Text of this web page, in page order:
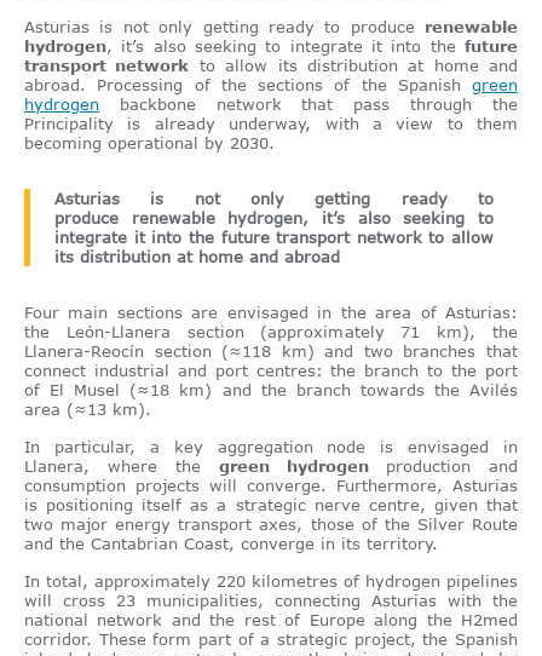
Asturias is not only getting ready to produce renewable
hydrogen, it’s also seeking to integrate it into the future
transport network to allow its distribution at home and
abroad. Processing of the sections of the Spanish green
hydrogen backbone network that pass through the
Principality is already underway, with a view to them
becoming operational by 2030.
Asturias is not only getting ready to
produce renewable hydrogen, it’s also seeking to
integrate it into the future transport network to allow
its distribution at home and abroad
Four main sections are envisaged in the area of Asturias:
the León-Llanera section (approximately 71 km), the
Llanera-Reocín section (≈118 km) and two branches that
connect industrial and port centres: the branch to the port
of El Musel (≈18 km) and the branch towards the Avilés
area (≈13 km).
In particular, a key aggregation node is envisaged in
Llanera, where the green hydrogen production and
consumption projects will converge. Furthermore, Asturias
is positioning itself as a strategic nerve centre, given that
two major energy transport axes, those of the Silver Route
and the Cantabrian Coast, converge in its territory.
In total, approximately 220 kilometres of hydrogen pipelines
will cross 23 municipalities, connecting Asturias with the
national network and the rest of Europe along the H2med
corridor. These form part of a strategic project, the Spanish